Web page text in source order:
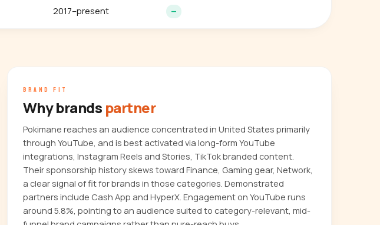
2017–present —
BRAND FIT
Why brands partner
Pokimane reaches an audience concentrated in United States primarily
through YouTube, and is best activated via long-form YouTube
integrations, Instagram Reels and Stories, TikTok branded content.
Their sponsorship history skews toward Finance, Gaming gear, Network,
a clear signal of fit for brands in those categories. Demonstrated
partners include Cash App and HyperX. Engagement on YouTube runs
around 5.8%, pointing to an audience suited to category-relevant, mid-